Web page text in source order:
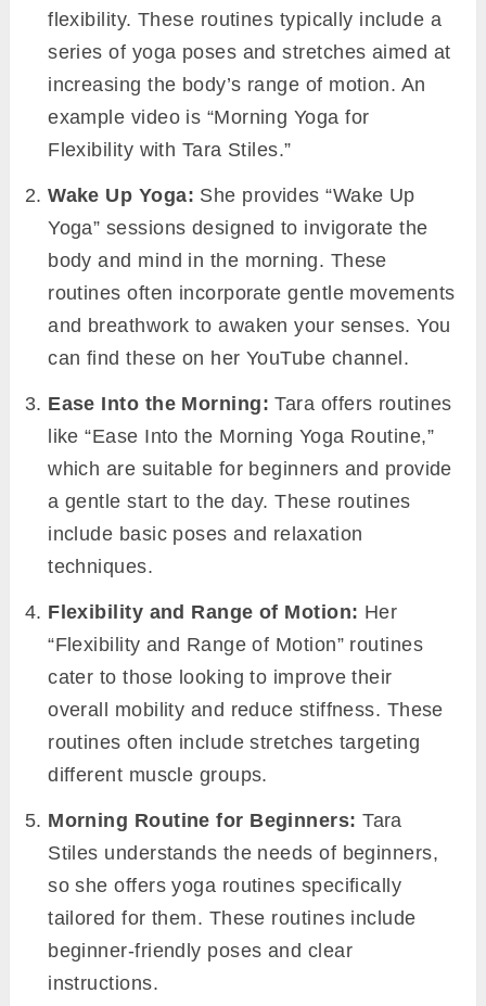
flexibility. These routines typically include a
series of yoga poses and stretches aimed at
increasing the body’s range of motion. An
example video is “Morning Yoga for
Flexibility with Tara Stiles.”
Wake Up Yoga: She provides “Wake Up
Yoga” sessions designed to invigorate the
body and mind in the morning. These
routines often incorporate gentle movements
and breathwork to awaken your senses. You
can find these on her YouTube channel.
Ease Into the Morning: Tara offers routines
like “Ease Into the Morning Yoga Routine,”
which are suitable for beginners and provide
a gentle start to the day. These routines
include basic poses and relaxation
techniques.
Flexibility and Range of Motion: Her
“Flexibility and Range of Motion” routines
cater to those looking to improve their
overall mobility and reduce stiffness. These
routines often include stretches targeting
different muscle groups.
Morning Routine for Beginners: Tara
Stiles understands the needs of beginners,
so she offers yoga routines specifically
tailored for them. These routines include
beginner-friendly poses and clear
instructions.